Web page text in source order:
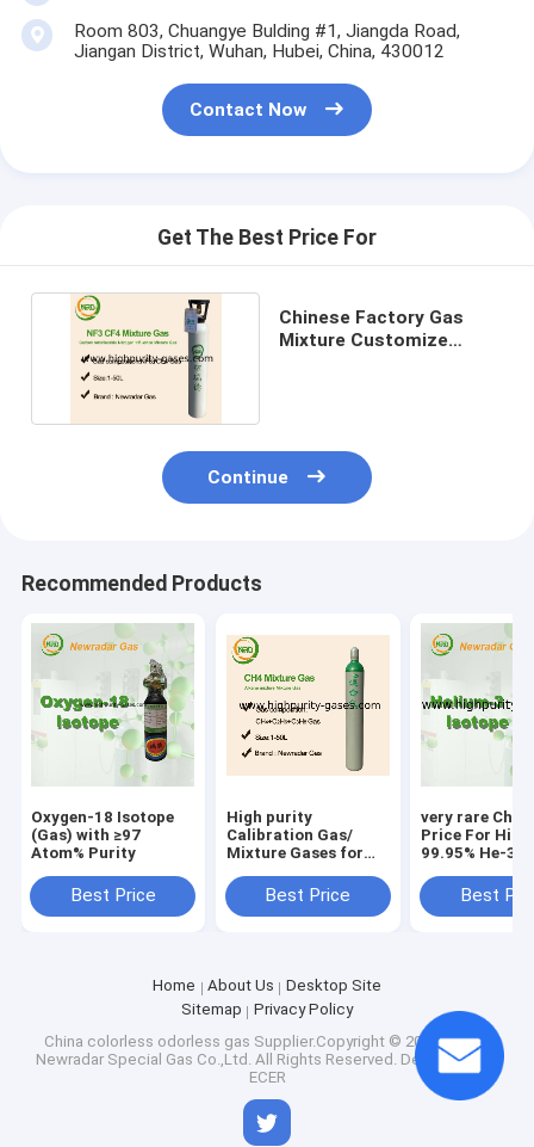
Room 803, Chuangye Bulding #1, Jiangda Road,
Jiangan District, Wuhan, Hubei, China, 430012
Contact Now
Get The Best Price For
Chinese Factory Gas
Mixture Customize
Continue
Recommended Products
Oxygen-18 Isotope
(Gas) with ≥97
Atom% Purity
Best Price
High purity
Calibration Gas/
Mixture Gases for
applications
Best Price
very rare
Price For
99.95% He-3
Best
Home About Us
Desktop Site
Sitemap
Privacy Policy
China colorless odorless gas Supplier.Copyright © 2025 Wuhan
Newradar Special Gas Co.,Ltd. All Rights Reserved. Developed by
ECER